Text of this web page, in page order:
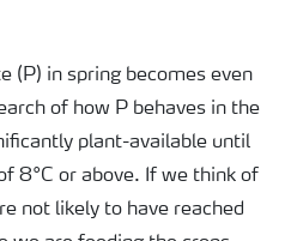
(P) in spring becomes even
of how P behaves in the
plant-available until
8°C or above. If we think of
not likely to have reached